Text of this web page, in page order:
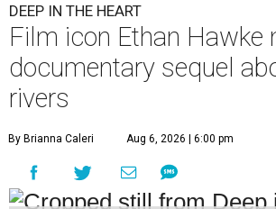
DEEP IN THE HEART
Film icon Ethan Hawke
documentary sequel
rivers
By Brianna Caleri Aug 6, 2026 | 6:00 pm